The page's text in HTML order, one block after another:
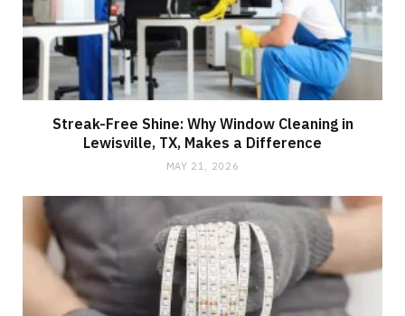
Streak-Free Shine: Why Window Cleaning in
Lewisville, TX, Makes a Difference
MAY 21, 2026